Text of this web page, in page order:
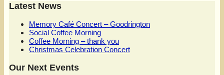
Latest News
Memory Café Concert – Goodrington
Social Coffee Morning
Coffee Morning – thank you
Christmas Celebration Concert
Our Next Events